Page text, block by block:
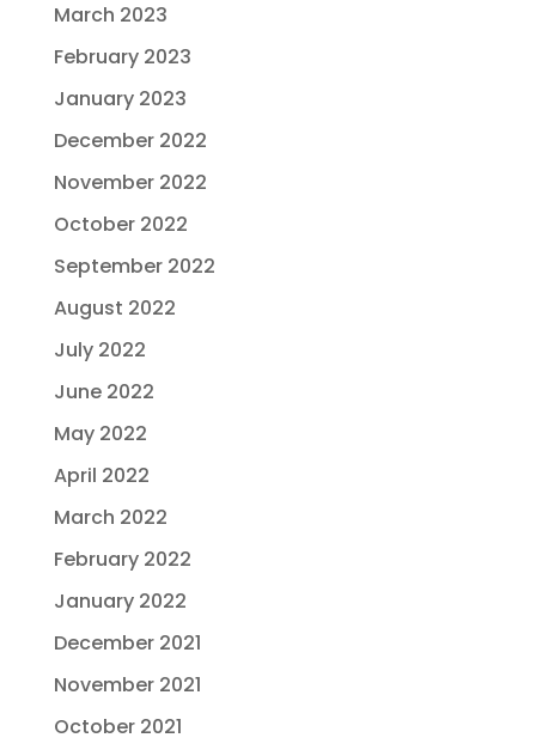
March 2023
February 2023
January 2023
December 2022
November 2022
October 2022
September 2022
August 2022
July 2022
June 2022
May 2022
April 2022
March 2022
February 2022
January 2022
December 2021
November 2021
October 2021